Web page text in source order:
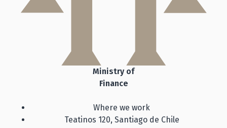
Ministry of
Finance
Where we work
Teatinos 120, Santiago de Chile